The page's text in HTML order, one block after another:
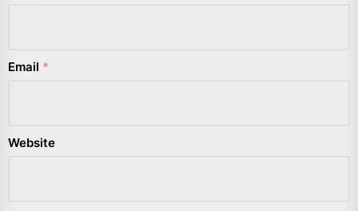
Email *
Website